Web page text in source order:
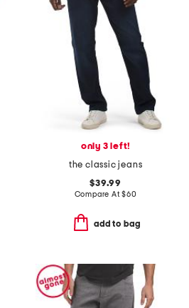
only 3 left!
the classic jeans
$39.99
Compare At$60
add to bag